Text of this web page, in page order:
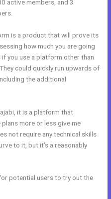
active members, and 3
is a product that will prove its
how much you are going
you use a platform other than
could quickly run upwards of
the additional
it is a platform that
more or less give me
not require any technical skills
to it, but it’s a reasonably
potential users to try out the